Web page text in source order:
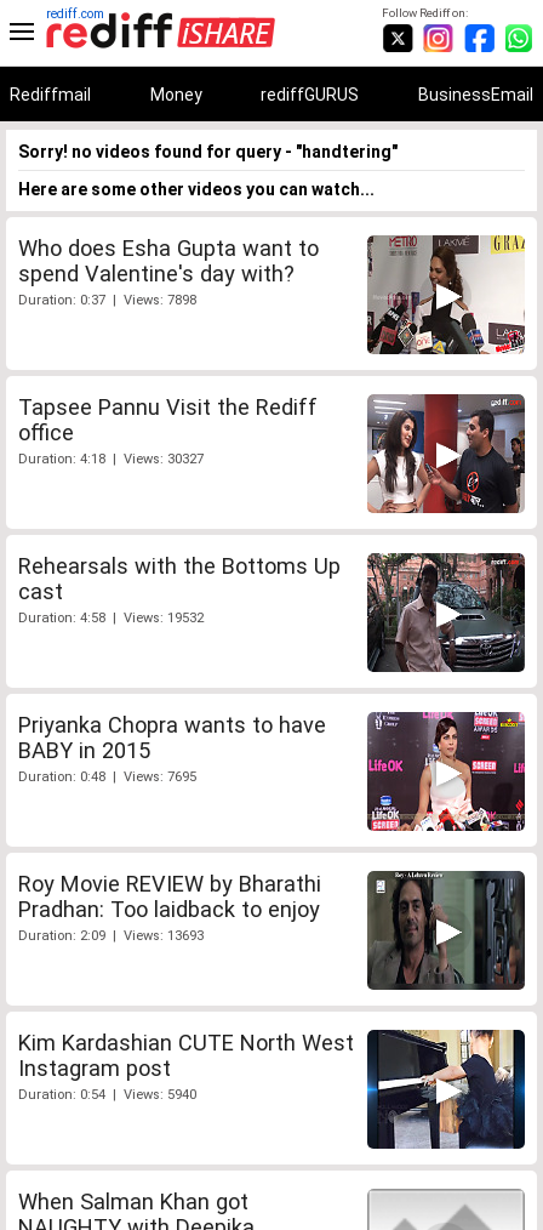
Follow Rediff on:
rediff.com
Rediffmail Money rediffGURUS BusinessEmail
Sorry! no videos found for query - "handtering"
Here are some other videos you can watch...
Who does Esha Gupta want to
spend Valentine's day with?
Duration: 0:37 | Views: 7898
Tapsee Pannu Visit the Rediff
office
Duration: 4:18 | Views: 30327
Rehearsals with the Bottoms Up
cast
Duration: 4:58 | Views: 19532
Priyanka Chopra wants to have
BABY in 2015
Duration: 0:48 | Views: 7695
Roy Movie REVIEW by Bharathi
Pradhan: Too laidback to enjoy
Duration: 2:09 | Views: 13693
Kim Kardashian CUTE North West
Instagram post
Duration: 0:54 | Views: 5940
When Salman Khan got